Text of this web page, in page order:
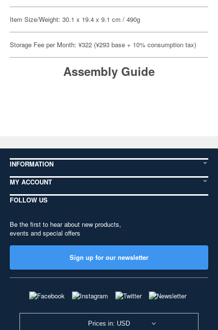
Item Size/Weight: 30.1 x 19.4 x 9.1 cm / 490g
Storage Fee per Month: ¥322 (¥293 base + 10% consumption tax)
Assembly Guide
INFORMATION
MY ACCOUNT
FOLLOW US
Be the first to hear about new products,
events and special offers
Sign up for our newsletter
Prices in: USD